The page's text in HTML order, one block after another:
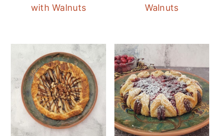
with Walnuts Walnuts